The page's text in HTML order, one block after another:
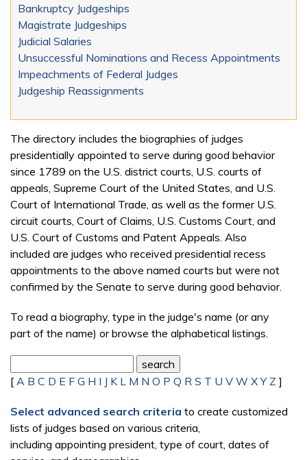
Bankruptcy Judgeships
Magistrate Judgeships
Judicial Salaries
Unsuccessful Nominations and Recess Appointments
Impeachments of Federal Judges
Judgeship Reassignments
The directory includes the biographies of judges
presidentially appointed to serve during good behavior
since 1789 on the U.S. district courts, U.S. courts of
appeals, Supreme Court of the United States, and U.S.
Court of International Trade, as well as the former U.S.
circuit courts, Court of Claims, U.S. Customs Court, and
U.S. Court of Customs and Patent Appeals. Also
included are judges who received presidential recess
appointments to the above named courts but were not
confirmed by the Senate to serve during good behavior.
To read a biography, type in the judge's name (or any
part of the name) or browse the alphabetical listings.
[ A B C D E F G H I J K L M N O P Q R S T U V W X Y Z ]
Select advanced search criteria to create customized
lists of judges based on various criteria,
including appointing president, type of court, dates of